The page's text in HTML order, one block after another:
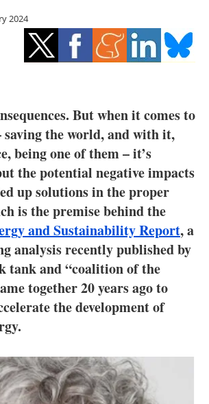
Energy saving
Electric/Hybrid
Interviews
Blogs
Agenda
Directory
Jobs
Newsletters
2024
But when it comes to
saving the world, and with it,
being one of them – it’s
the potential negative impacts
up solutions in the proper
is the premise behind the
and Sustainability Report, a
analysis recently published by
tank and “coalition of the
together 20 years ago to
the development of